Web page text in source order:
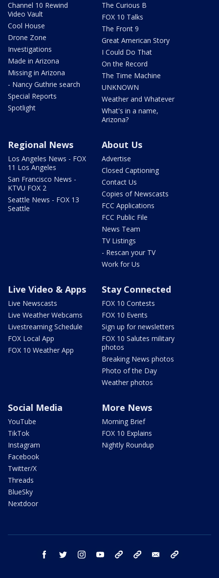
Channel 10 Rewind
Video Vault
Cool House
Drone Zone
Investigations
Made in Arizona
Missing in Arizona
- Nancy Guthrie search
Special Reports
Spotlight
The Curious B
FOX 10 Talks
The Front 9
Great American Story
I Could Do That
On the Record
The Time Machine
UNKNOWN
Weather and Whatever
What's in a name,
Arizona?
Regional News
Los Angeles News - FOX
11 Los Angeles
San Francisco News -
KTVU FOX 2
Seattle News - FOX 13
Seattle
About Us
Advertise
Closed Captioning
Contact Us
Copies of Newscasts
FCC Applications
FCC Public File
News Team
TV Listings
- Rescan your TV
Work for Us
Live Video & Apps
Live Newscasts
Live Weather Webcams
Livestreaming Schedule
FOX Local App
FOX 10 Weather App
Stay Connected
FOX 10 Contests
FOX 10 Events
Sign up for newsletters
FOX 10 Salutes military
photos
Breaking News photos
Photo of the Day
Weather photos
Social Media
YouTube
TikTok
Instagram
Facebook
Twitter/X
Threads
BlueSky
Nextdoor
More News
Morning Brief
FOX 10 Explains
Nightly Roundup
facebook twitter instagram youtube bluesky email